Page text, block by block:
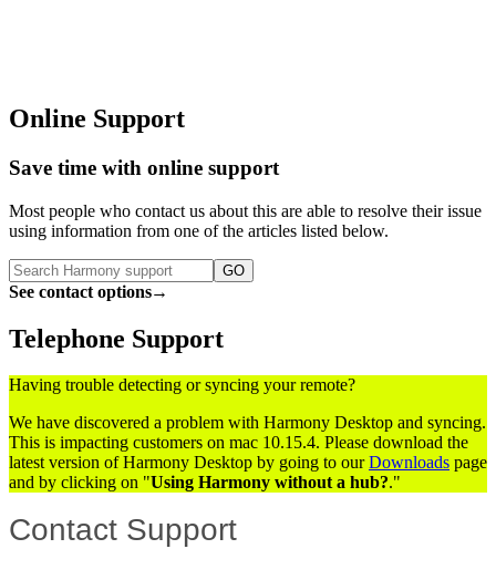
Online Support
Save time with online support
Most people who contact us about this are able to resolve their issue
using information from one of the articles listed below.
GO
See contact options→
Telephone Support
Having trouble detecting or syncing your remote?
We have discovered a problem with Harmony Desktop and syncing.
This is impacting customers on mac 10.15.4. Please download the
latest version of Harmony Desktop by going to ourDownloads page
and by clicking on "Using Harmony without a hub?."
Contact Support